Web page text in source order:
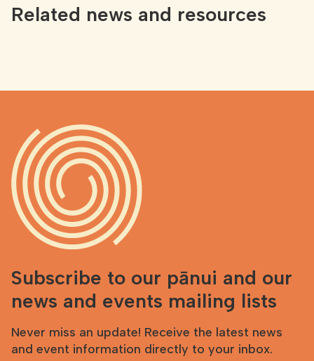
Related news and resources
Subscribe to our pānui and our
news and events mailing lists
Never miss an update! Receive the latest news
and event information directly to your inbox.